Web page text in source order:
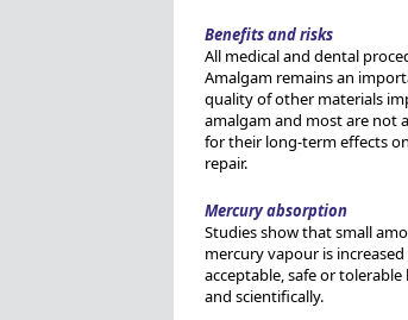
Benefits and risks
All medical and dental
Amalgam remains an
quality of other materials
amalgam and most are not
for their long-term effects
repair.
Mercury absorption
Studies show that small
mercury vapour is
acceptable, safe or
and scientifically.